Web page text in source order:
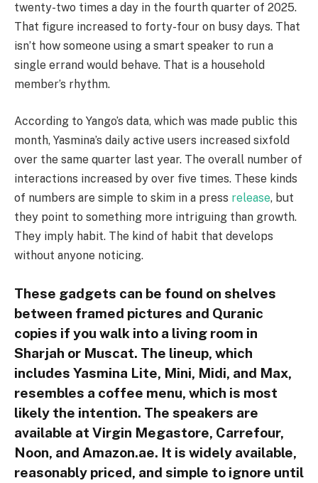
twenty-two times a day in the fourth quarter of 2025.
That figure increased to forty-four on busy days. That
isn’t how someone using a smart speaker to run a
single errand would behave. That is a household
member’s rhythm.
According to Yango’s data, which was made public this
month, Yasmina’s daily active users increased sixfold
over the same quarter last year. The overall number of
interactions increased by over five times. These kinds
of numbers are simple to skim in a press release, but
they point to something more intriguing than growth.
They imply habit. The kind of habit that develops
without anyone noticing.
These gadgets can be found on shelves
between framed pictures and Quranic
copies if you walk into a living room in
Sharjah or Muscat. The lineup, which
includes Yasmina Lite, Mini, Midi, and Max,
resembles a coffee menu, which is most
likely the intention. The speakers are
available at Virgin Megastore, Carrefour,
Noon, and Amazon.ae. It is widely available,
reasonably priced, and simple to ignore until